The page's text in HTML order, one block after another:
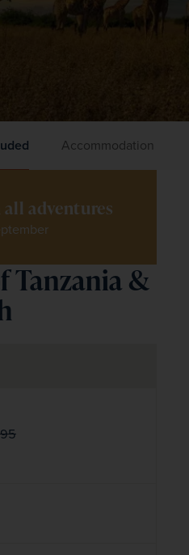
Accommodation
all adventures
Tanzania &